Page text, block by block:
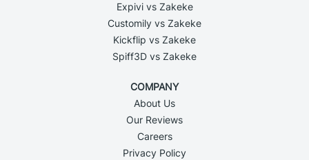
Expivi vs Zakeke
Customily vs Zakeke
Kickflip vs Zakeke
Spiff3D vs Zakeke
COMPANY
About Us
Our Reviews
Careers
Privacy Policy